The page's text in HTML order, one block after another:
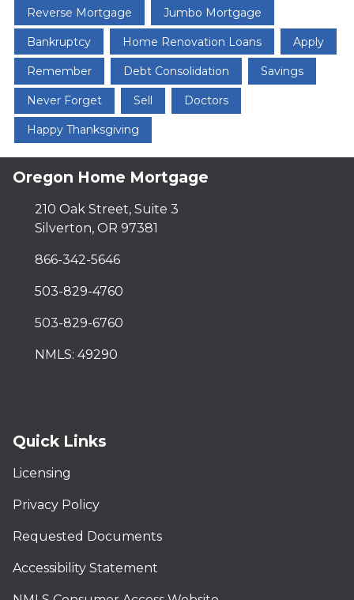
Reverse Mortgage Jumbo Mortgage
Bankruptcy Home Renovation Loans Apply
Remember Debt Consolidation Savings
Never Forget Sell Doctors
Happy Thanksgiving
Oregon Home Mortgage
210 Oak Street, Suite 3
Silverton, OR 97381
866-342-5646
503-829-4760
503-829-6760
NMLS: 49290
Quick Links
Licensing
Privacy Policy
Requested Documents
Accessibility Statement